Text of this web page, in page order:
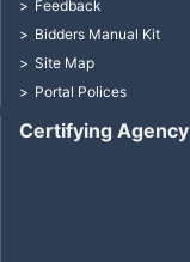
Certifying Agency
Feedback
Bidders Manual Kit
Site Map
Portal Polices